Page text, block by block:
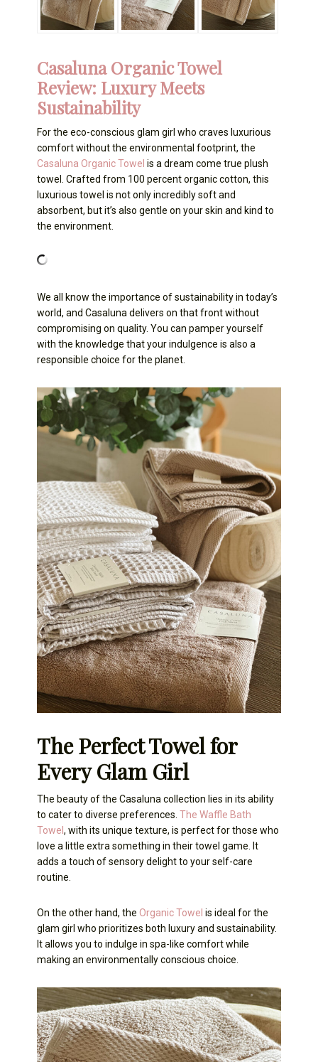
Casaluna Organic Towel
Review: Luxury Meets
Sustainability
For the eco-conscious glam girl who craves luxurious
comfort without the environmental footprint, the
Casaluna Organic Towel is a dream come true plush
towel. Crafted from 100 percent organic cotton, this
luxurious towel is not only incredibly soft and
absorbent, but it’s also gentle on your skin and kind to
the environment.
We all know the importance of sustainability in today’s
world, and Casaluna delivers on that front without
compromising on quality. You can pamper yourself
with the knowledge that your indulgence is also a
responsible choice for the planet.
The Perfect Towel for
Every Glam Girl
The beauty of the Casaluna collection lies in its ability
to cater to diverse preferences.The Waffle Bath
Towel, with its unique texture, is perfect for those who
love a little extra something in their towel game. It
adds a touch of sensory delight to your self-care
routine.
On the other hand, theOrganic Towel is ideal for the
glam girl who prioritizes both luxury and sustainability.
It allows you to indulge in spa-like comfort while
making an environmentally conscious choice.